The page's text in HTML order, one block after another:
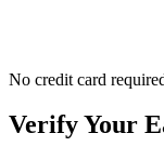
No credit card
Verify Your